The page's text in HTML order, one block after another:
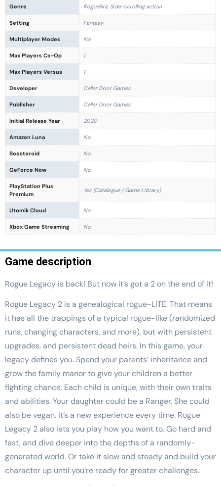
Genre Roguelike, Side-scrolling action
Setting Fantasy
Multiplayer Modes No
Max Players Co-Op 1
Max Players Versus 1
Developer Cellar Door Games
Publisher Cellar Door Games
Initial Release Year 2020
Amazon Luna No
Boosteroid No
GeForce Now No
PlayStation Plus
Premium
Yes (Catalogue / Game Library)
Utomik Cloud No
Xbox Game Streaming No
Game description
Rogue Legacy is back! But now it’s got a 2 on the end of it!
Rogue Legacy 2 is a genealogical rogue-LITE. That means
it has all the trappings of a typical rogue-like (randomized
runs, changing characters, and more), but with persistent
upgrades, and persistent dead heirs. In this game, your
legacy defines you. Spend your parents’ inheritance and
grow the family manor to give your children a better
fighting chance. Each child is unique, with their own traits
and abilities. Your daughter could be a Ranger. She could
also be vegan. It’s a new experience every time. Rogue
Legacy 2 also lets you play how you want to. Go hard and
fast, and dive deeper into the depths of a randomly-
generated world. Or take it slow and steady and build your
character up until you’re ready for greater challenges.